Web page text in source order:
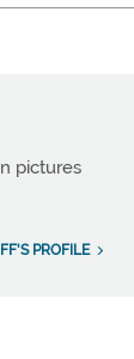
pictures
PROFILE